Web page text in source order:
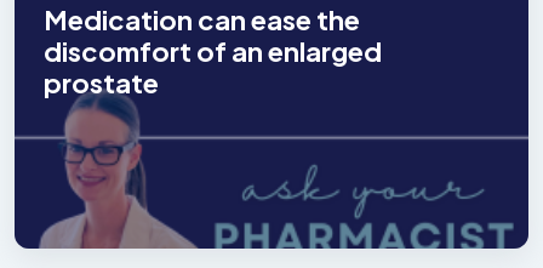
Medication can ease the
discomfort of an enlarged
prostate